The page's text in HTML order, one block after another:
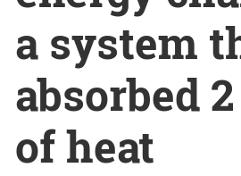
a system
absorbed
of heat